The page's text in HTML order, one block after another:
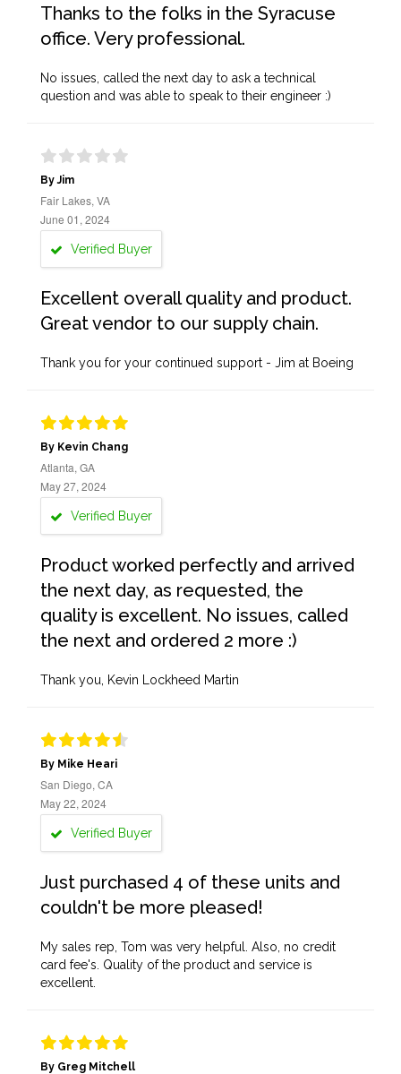
Thanks to the folks in the Syracuse
office. Very professional.
No issues, called the next day to ask a technical
question and was able to speak to their engineer :)
By Jim
Fair Lakes, VA
June 01, 2024
Verified Buyer
Excellent overall quality and product.
Great vendor to our supply chain.
Thank you for your continued support - Jim at Boeing
By Kevin Chang
Atlanta, GA
May 27, 2024
Verified Buyer
Product worked perfectly and arrived
the next day, as requested, the
quality is excellent. No issues, called
the next and ordered 2 more :)
Thank you, Kevin Lockheed Martin
By Mike Heari
San Diego, CA
May 22, 2024
Verified Buyer
Just purchased 4 of these units and
couldn't be more pleased!
My sales rep, Tom was very helpful. Also, no credit
card fee's. Quality of the product and service is
excellent.
By Greg Mitchell